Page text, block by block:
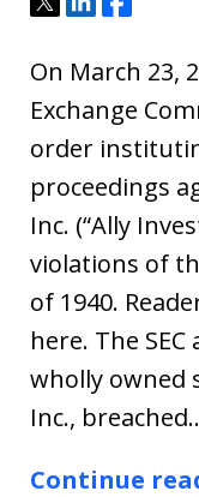
On March 23,
Exchange
order
proceedings
Inc. (“Ally
violations of
of 1940.
here. The
wholly owned
Inc.,
Continue